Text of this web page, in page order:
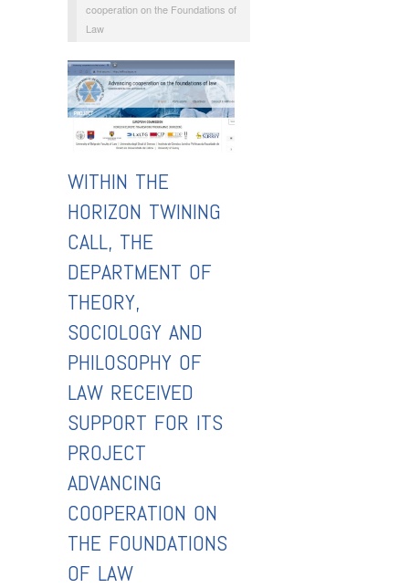
cooperation on the Foundations of
Law
WITHIN THE
HORIZON TWINING
CALL, THE
DEPARTMENT OF
THEORY,
SOCIOLOGY AND
PHILOSOPHY OF
LAW RECEIVED
SUPPORT FOR ITS
PROJECT
ADVANCING
COOPERATION ON
THE FOUNDATIONS
OF LAW